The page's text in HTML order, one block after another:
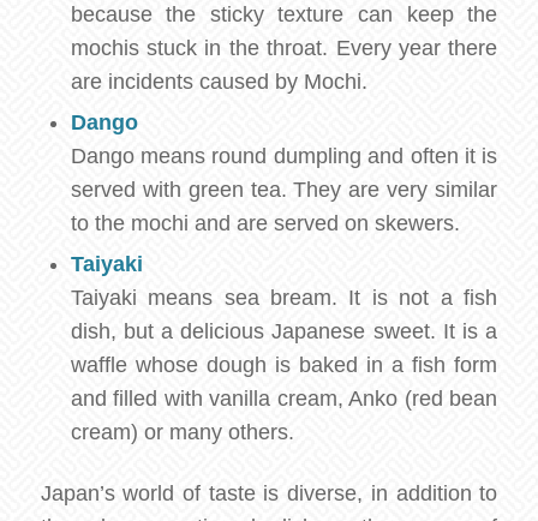
because the sticky texture can keep the
mochis stuck in the throat. Every year there
are incidents caused by Mochi.
Dango
Dango means round dumpling and often it is
served with green tea. They are very similar
to the mochi and are served on skewers.
Taiyaki
Taiyaki means sea bream. It is not a fish
dish, but a delicious Japanese sweet. It is a
waffle whose dough is baked in a fish form
and filled with vanilla cream, Anko (red bean
cream) or many others.
Japan’s world of taste is diverse, in addition to